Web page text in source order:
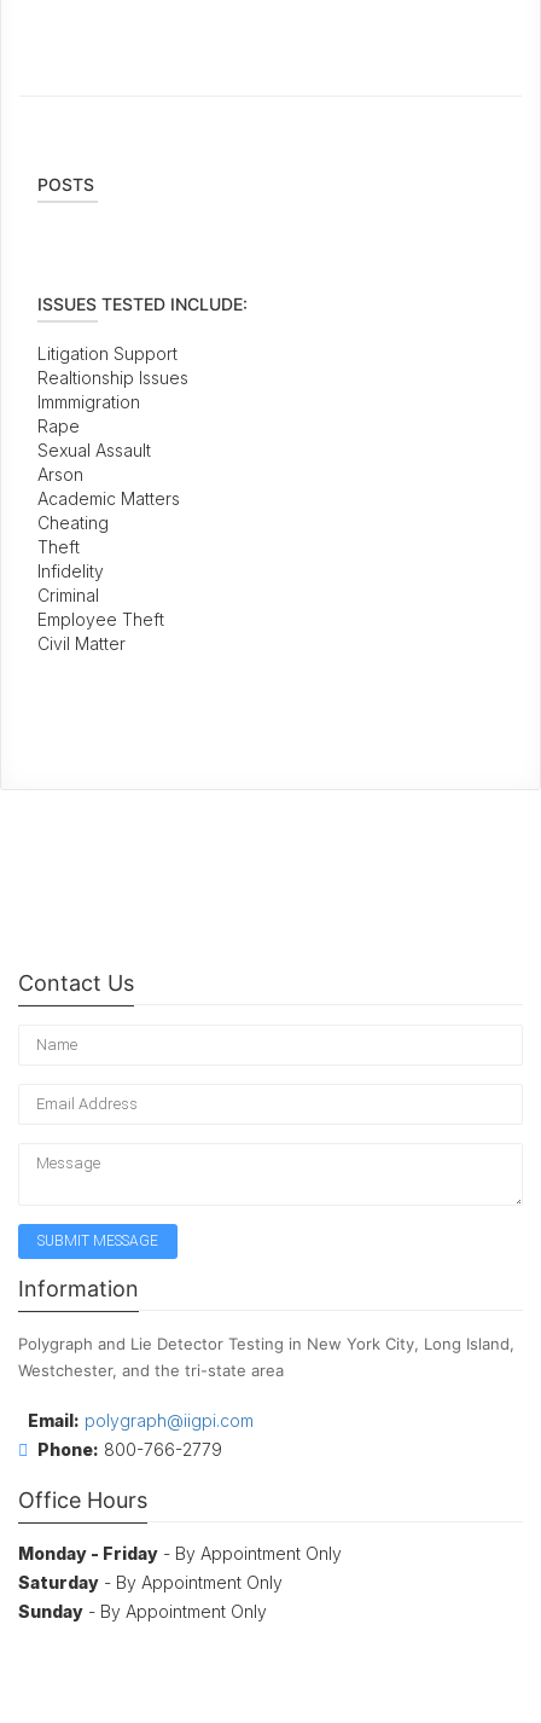
POSTS
ISSUES TESTED INCLUDE:
Litigation Support
Realtionship Issues
Immmigration
Rape
Sexual Assault
Arson
Academic Matters
Cheating
Theft
Infidelity
Criminal
Employee Theft
Civil Matter
Contact Us
Information
Polygraph and Lie Detector Testing in New York City, Long Island,
Westchester, and the tri-state area
Email: polygraph@iigpi.com
Phone: 800-766-2779
Office Hours
Monday - Friday - By Appointment Only
Saturday - By Appointment Only
Sunday - By Appointment Only